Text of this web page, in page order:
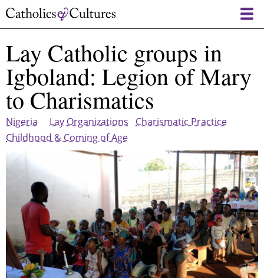
Skip
content
Lay Catholic groups in
Igboland: Legion of Mary
to Charismatics
Nigeria Lay Organizations
Charismatic Practice
Childhood & Coming of Age